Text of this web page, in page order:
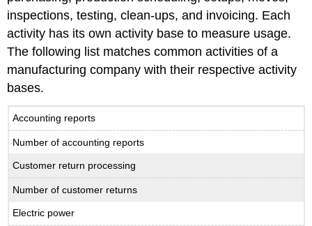
inspections, testing, clean-ups, and invoicing. Each
activity has its own activity base to measure usage.
The following list matches common activities of a
manufacturing company with their respective activity
bases.
Accounting reports
Number of accounting reports
Customer return processing
Number of customer returns
Electric power